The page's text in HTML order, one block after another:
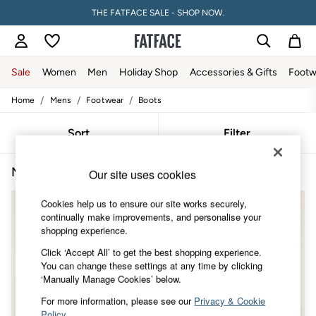
THE FATFACE SALE - SHOP NOW.
Sale Women Men Holiday Shop Accessories & Gifts
Sale
Tops
Slippers
Shirts & Blouses
Jumpsuits & Playsuits
Knitwear
Shorts
Trousers
Skirts
Coats & Jackets
Boots
Home / Mens / Footwear / Boots
Sort Filter
Men's Boots (4)
Our site uses cookies
Cookies help us to ensure our site works securely,
continually make improvements, and personalise your
shopping experience.
Click ‘Accept All’ to get the best shopping experience.
You can change these settings at any time by clicking
‘Manually Manage Cookies’ below.
For more information, please see our Privacy & Cookie